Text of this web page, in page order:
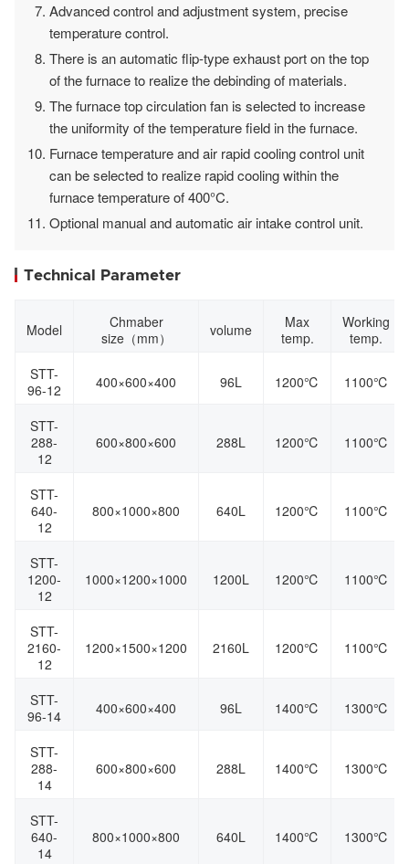
Advanced control and adjustment system, precise
temperature control.
There is an automatic flip-type exhaust port on the top
of the furnace to realize the debinding of materials.
The furnace top circulation fan is selected to increase
the uniformity of the temperature field in the furnace.
Furnace temperature and air rapid cooling control unit
can be selected to realize rapid cooling within the
furnace temperature of 400°C.
Optional manual and automatic air intake control unit.
Technical Parameter
Model
Chmaber
size（mm）
volume
Max
temp.
Working
temp.
STT-
96-12
400×600×400 96L 1200℃ 1100℃
STT-
288-
12
600×800×600 288L 1200℃ 1100℃
STT-
640-
12
800×1000×800 640L 1200℃ 1100℃
STT-
1200-
12
1000×1200×1000 1200L 1200℃ 1100℃
STT-
2160-
12
1200×1500×1200 2160L 1200℃ 1100℃
STT-
96-14
400×600×400 96L 1400℃ 1300℃
STT-
288-
14
600×800×600 288L 1400℃ 1300℃
STT-
640-
14
800×1000×800 640L 1400℃ 1300℃